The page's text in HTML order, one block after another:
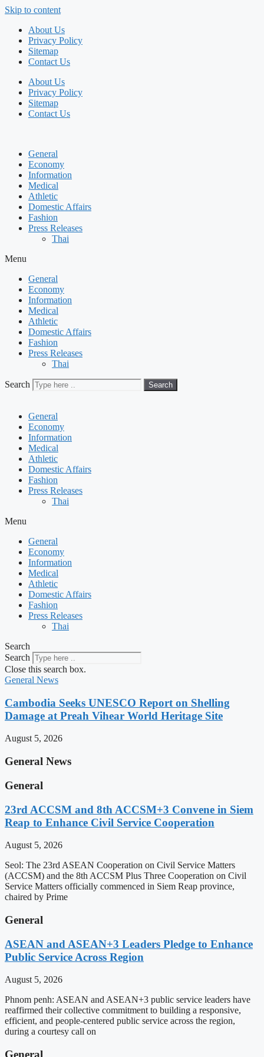
Skip to content
About Us
Privacy Policy
Sitemap
Contact Us
About Us
Privacy Policy
Sitemap
Contact Us
General
Economy
Information
Medical
Athletic
Domestic Affairs
Fashion
Press Releases
Thai
Menu
General
Economy
Information
Medical
Athletic
Domestic Affairs
Fashion
Press Releases
Thai
Search Search
General
Economy
Information
Medical
Athletic
Domestic Affairs
Fashion
Press Releases
Thai
Menu
General
Economy
Information
Medical
Athletic
Domestic Affairs
Fashion
Press Releases
Thai
Search
Search
Close this search box.
General News
Cambodia Seeks UNESCO Report on Shelling
Damage at Preah Vihear World Heritage Site
August 5, 2026
General News
General
23rd ACCSM and 8th ACCSM+3 Convene in Siem
Reap to Enhance Civil Service Cooperation
August 5, 2026
Seol: The 23rd ASEAN Cooperation on Civil Service Matters
(ACCSM) and the 8th ACCSM Plus Three Cooperation on Civil
Service Matters officially commenced in Siem Reap province,
chaired by Prime
General
ASEAN and ASEAN+3 Leaders Pledge to Enhance
Public Service Across Region
August 5, 2026
Phnom penh: ASEAN and ASEAN+3 public service leaders have
reaffirmed their collective commitment to building a responsive,
efficient, and people-centered public service across the region,
during a courtesy call on
General